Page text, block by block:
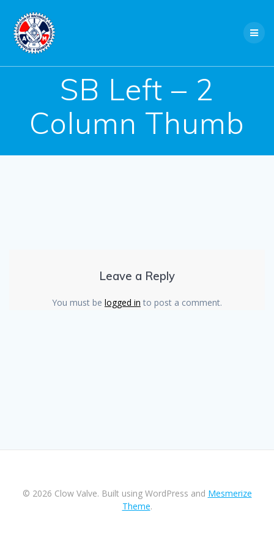
SB Left – 2
Column Thumb
Leave a Reply
You must be logged in to post a comment.
© 2026 Clow Valve. Built using WordPress and Mesmerize
Theme.